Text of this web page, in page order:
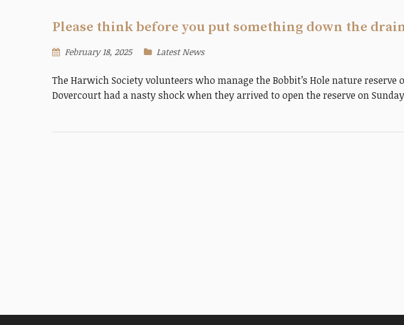
Please think before you put something down the
February 18, 2025 Latest News
The Harwich Society volunteers who manage the Bobbit’s Hole nature reserve
Dovercourt had a nasty shock when they arrived to open the reserve on